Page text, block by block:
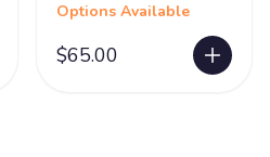
Options Available
$65.00